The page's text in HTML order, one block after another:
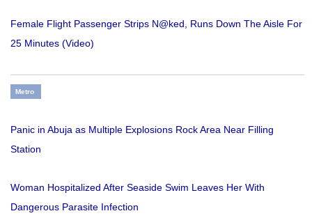
Female Flight Passenger Strips N@ked, Runs Down The Aisle For
25 Minutes (Video)
Metro
Panic in Abuja as Multiple Explosions Rock Area Near Filling
Station
Woman Hospitalized After Seaside Swim Leaves Her With
Dangerous Parasite Infection